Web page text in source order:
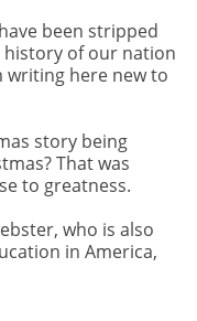
been stripped
of our nation
writing here new to
story being
That was
to greatness.
who is also
in America,